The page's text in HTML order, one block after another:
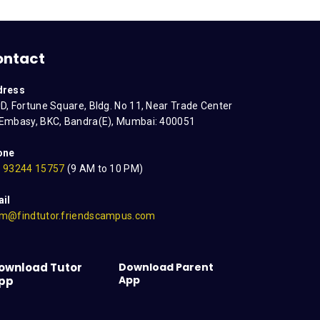
Fortune Square, Bldg. No 11, Near Trade Center
BKC, Bandra(E), Mumbai: 400051
93244 15757 (9 AM to 10 PM)
Tutor
Download Parent
App